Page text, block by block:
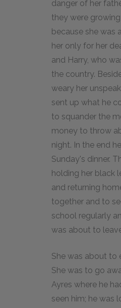
danger of her
they were
because she was
her only for her
and Harry, who
the country.
weary her
sent up what he
to squander the
money to throw
night. In the end
Sunday's dinner.
holding her black
and returning
together and to
school regularly
was about to
She was about to
She was to go
Ayres where he
seen him; he was